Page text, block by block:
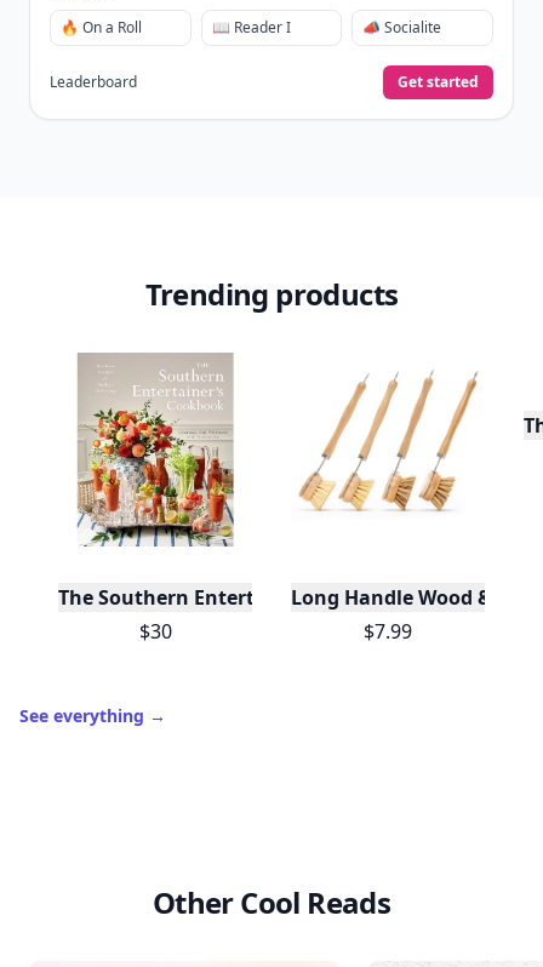
🔥 On a Roll 📖 Reader I 📣 Socialite
Leaderboard Get started
Trending products
The Southern Entertainer's Cookbook
$30
Long Handle Wood &
$7.99
See everything →
Other Cool Reads